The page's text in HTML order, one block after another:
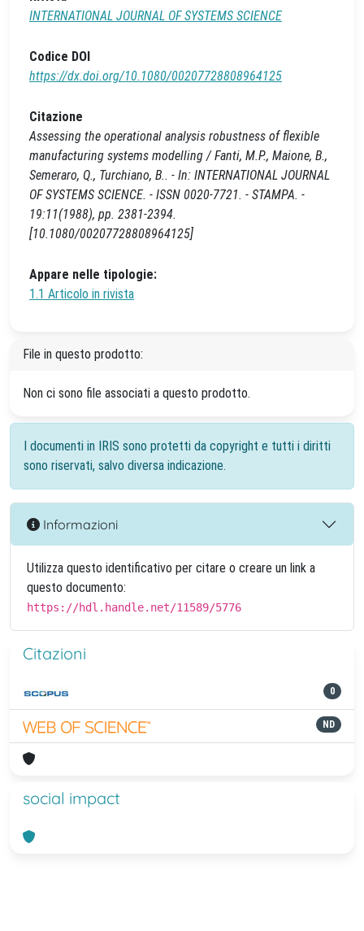
INTERNATIONAL JOURNAL OF SYSTEMS SCIENCE
Codice DOI
https://dx.doi.org/10.1080/00207728808964125
Citazione
Assessing the operational analysis robustness of flexible
manufacturing systems modelling / Fanti, M.P., Maione, B.,
Semeraro, Q., Turchiano, B.. - In: INTERNATIONAL JOURNAL
OF SYSTEMS SCIENCE. - ISSN 0020-7721. - STAMPA. -
19:11(1988), pp. 2381-2394.
[10.1080/00207728808964125]
Appare nelle tipologie:
1.1 Articolo in rivista
File in questo prodotto:
Non ci sono file associati a questo prodotto.
I documenti in IRIS sono protetti da copyright e tutti i diritti
sono riservati, salvo diversa indicazione.
Informazioni
Utilizza questo identificativo per citare o creare un link a
questo documento:
https://hdl.handle.net/11589/5776
Citazioni
0
ND
social impact